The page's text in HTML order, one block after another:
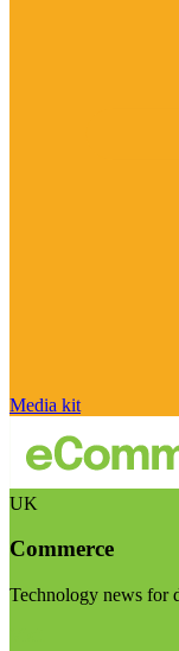
Media kit
UK
Commerce
Technology news for